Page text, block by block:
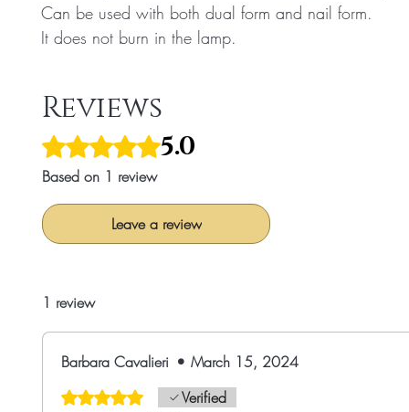
Can be used with both dual form and nail form.
It does not burn in the lamp.
Reviews
Rated 5 out of 5 stars.
5.0
Based on 1 review
Leave a review
1 review
Barbara Cavalieri • March 15, 2024
Rated 5 out of 5 stars.Verified